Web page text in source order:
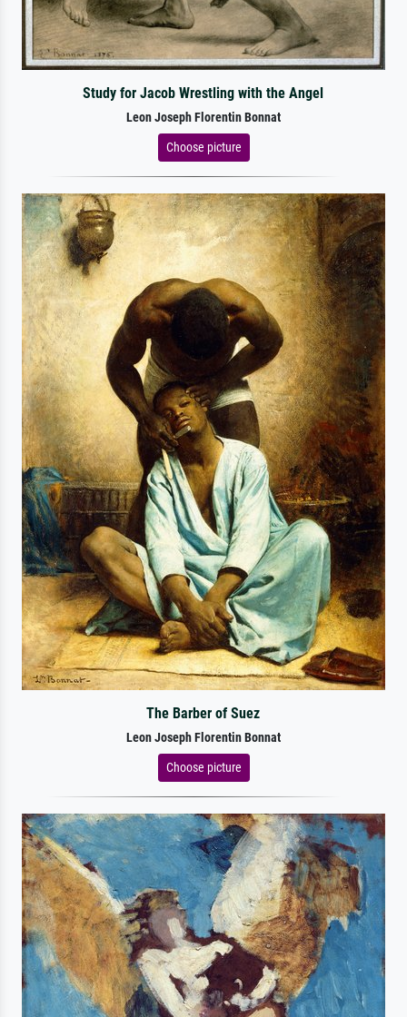
Study for Jacob Wrestling with the Angel
Leon Joseph Florentin Bonnat
Choose picture
The Barber of Suez
Leon Joseph Florentin Bonnat
Choose picture